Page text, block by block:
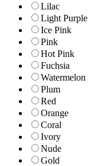
Lilac
Light Purple
Ice Pink
Pink
Hot Pink
Fuchsia
Watermelon
Plum
Red
Orange
Coral
Ivory
Nude
Gold